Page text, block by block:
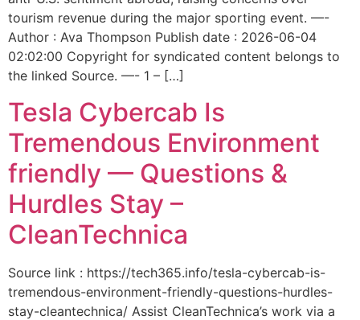
tourism revenue during the major sporting event. —-
Author : Ava Thompson Publish date : 2026-06-04
02:02:00 Copyright for syndicated content belongs to
the linked Source. —- 1 – […]
Tesla Cybercab Is
Tremendous Environment
friendly — Questions &
Hurdles Stay –
CleanTechnica
Source link : https://tech365.info/tesla-cybercab-is-
tremendous-environment-friendly-questions-hurdles-
stay-cleantechnica/ Assist CleanTechnica’s work via a